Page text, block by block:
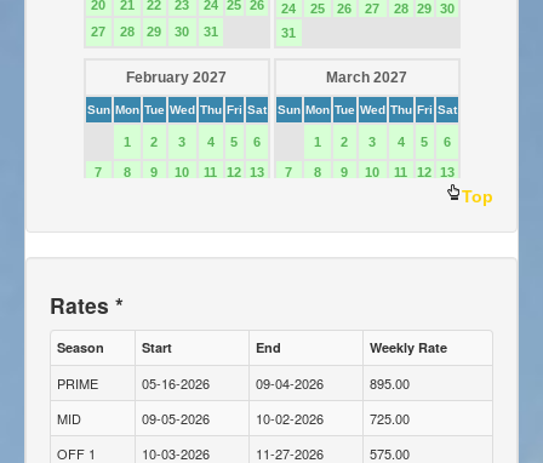
Top
Rates *
Season Start End Weekly Rate
PRIME 05-16-2026 09-04-2026
895.00
MID
09-05-2026 10-02-2026
725.00
OFF 1
10-03-2026 11-27-2026 575.00